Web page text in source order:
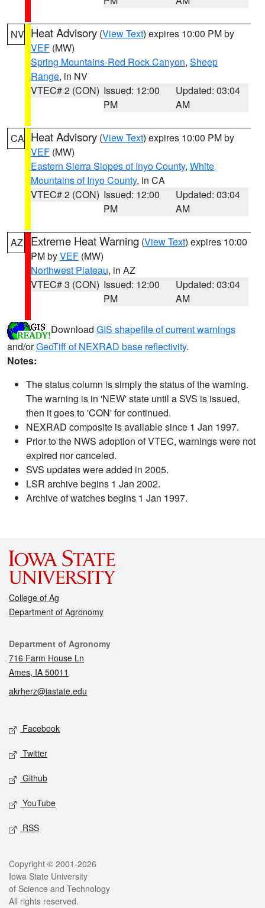
NV Heat Advisory (View Text) expires 10:00 PM by
VEF (MW)
Spring Mountains-Red Rock Canyon, Sheep
Range, in NV
VTEC# 2 (CON) Issued: 12:00
PM
Updated: 03:04
AM
CA Heat Advisory (View Text) expires 10:00 PM by
VEF (MW)
Eastern Sierra Slopes of Inyo County, White
Mountains of Inyo County, in CA
VTEC# 2 (CON) Issued: 12:00
PM
Updated: 03:04
AM
AZ Extreme Heat Warning (View Text) expires 10:00
PM byVEF (MW)
Northwest Plateau, in AZ
VTEC# 3 (CON) Issued: 12:00
PM
Updated: 03:04
AM
Download GIS shapefile of current warnings
and/orGeoTiff of NEXRAD base reflectivity.
Notes:
The status column is simply the status of the warning.
The warning is in 'NEW' state until a SVS is issued,
then it goes to 'CON' for continued.
NEXRAD composite is available since 1 Jan 1997.
Prior to the NWS adoption of VTEC, warnings were not
expired nor canceled.
SVS updates were added in 2005.
LSR archive begins 1 Jan 2002.
Archive of watches begins 1 Jan 1997.
College of Ag
Department of Agronomy
Contact
Department of Agronomy
716 Farm House Ln
Ames, IA 50011
akrherz@iastate.edu
Social media
Facebook
Twitter
Github
YouTube
RSS
Legal
Copyright © 2001-2026
Iowa State University
of Science and Technology
All rights reserved.